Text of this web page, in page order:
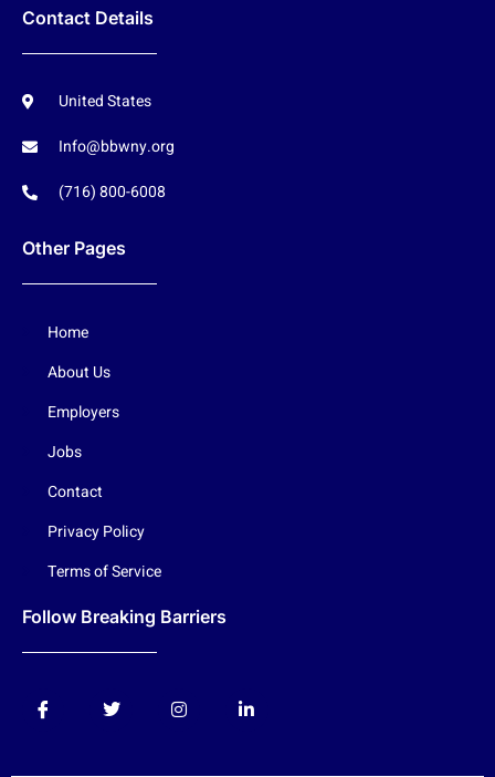
Contact Details
United States
Info@bbwny.org
(716) 800-6008
Other Pages
Home
About Us
Employers
Jobs
Contact
Privacy Policy
Terms of Service
Follow Breaking Barriers